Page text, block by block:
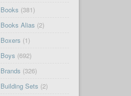
Books (381)
Books Alias (2)
Boxers (1)
Boys (692)
Brands (326)
Building Sets (2)